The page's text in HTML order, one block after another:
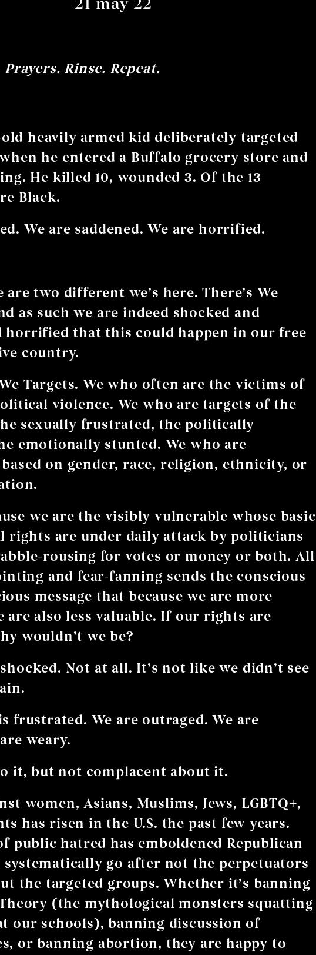
21 may 22
Rinse. Repeat.
old heavily armed kid deliberately targeted
he entered a Buffalo grocery store and
He killed 10, wounded 3. Of the 13
Black.
We are saddened. We are horrified.
are two different we’s here. There’s We
as such we are indeed shocked and
horrified that this could happen in our free
country.
Targets. We who often are the victims of
violence. We who are targets of the
sexually frustrated, the politically
emotionally stunted. We who are
on gender, race, religion, ethnicity, or
we are the visibly vulnerable whose basic
rights are under daily attack by politicians
rousing for votes or money or both. All
and fear-fanning sends the conscious
message that because we are more
are also less valuable. If our rights are
wouldn’t we be?
Not at all. It’s not like we didn’t see
frustrated. We are outraged. We are
weary.
it, but not complacent about it.
women, Asians, Muslims, Jews, LGBTQ+,
has risen in the U.S. the past few years.
public hatred has emboldened Republican
systematically go after not the perpetuators
the targeted groups. Whether it’s banning
(the mythological monsters squatting
our schools), banning discussion of
or banning abortion, they are happy to